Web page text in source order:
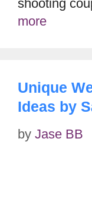
shooting
more
Unique
Ideas by
by Jase BB